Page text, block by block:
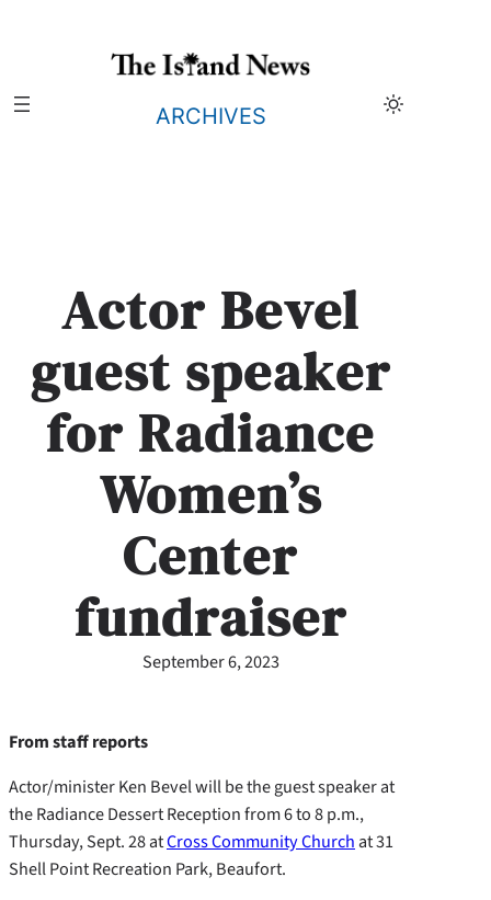
ARCHIVES
Actor Bevel
guest speaker
for Radiance
Women’s
Center
fundraiser
September 6, 2023
From staff reports
Actor/minister Ken Bevel will be the guest speaker at
the Radiance Dessert Reception from 6 to 8 p.m.,
Thursday, Sept. 28 atCross Community Church at 31
Shell Point Recreation Park, Beaufort.